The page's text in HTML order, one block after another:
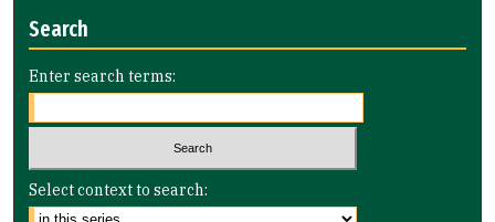
Search
Enter search terms:
Select context to search: